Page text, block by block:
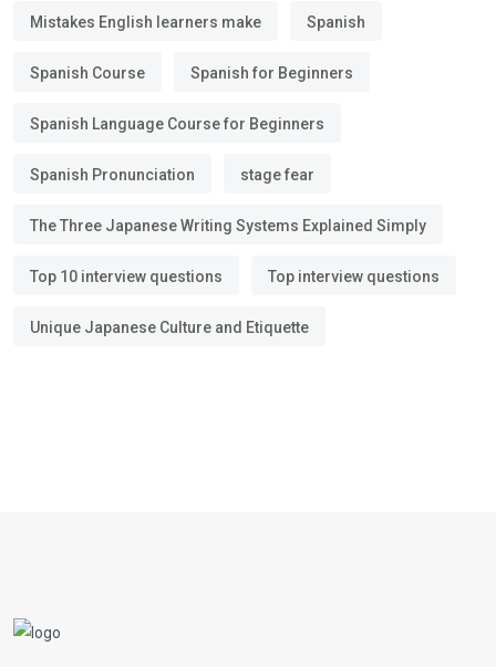
Mistakes English learners make Spanish
Spanish Course Spanish for Beginners
Spanish Language Course for Beginners
Spanish Pronunciation stage fear
The Three Japanese Writing Systems Explained Simply
Top 10 interview questions Top interview questions
Unique Japanese Culture and Etiquette